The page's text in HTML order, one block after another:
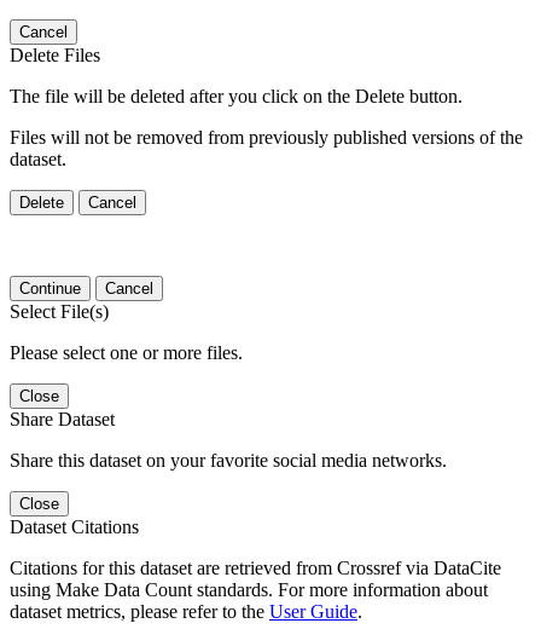
Cancel
Delete Files
The file will be deleted after you click on the Delete button.
Files will not be removed from previously published versions of the
dataset.
Delete Cancel
Continue Cancel
Select File(s)
Please select one or more files.
Close
Share Dataset
Share this dataset on your favorite social media networks.
Close
Dataset Citations
Citations for this dataset are retrieved from Crossref via DataCite
using Make Data Count standards. For more information about
dataset metrics, please refer to the User Guide.